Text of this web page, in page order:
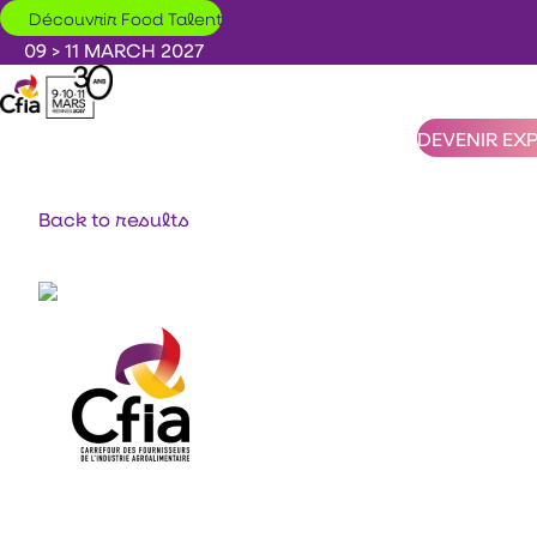
Skip to main content
Découvrir Food Talent
09 > 11 MARCH 2027
DEVENIR
Back to results